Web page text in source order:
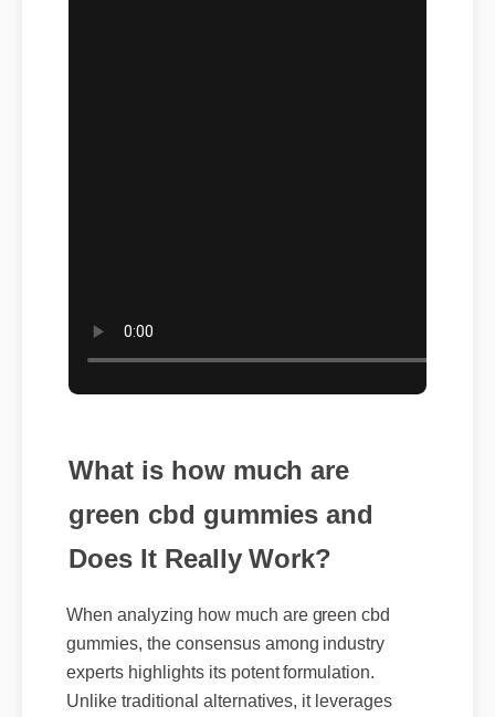
What is how much are
green cbd gummies and
Does It Really Work?
When analyzing how much are green cbd
gummies, the consensus among industry
experts highlights its potent formulation.
Unlike traditional alternatives, it leverages